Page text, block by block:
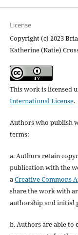
License
Copyright (c) 2023
Katherine (Katie)
This work is licensed
International License.
Authors who publish
terms:
a. Authors retain
publication with the
aCreative Commons
share the work with
authorship and initial
b. Authors are able to